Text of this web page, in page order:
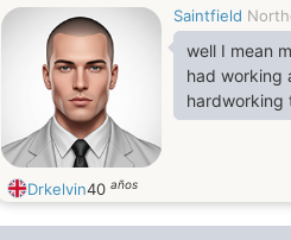
Saintfield
well I mean
had working
hardworking
Drkelvin40 años